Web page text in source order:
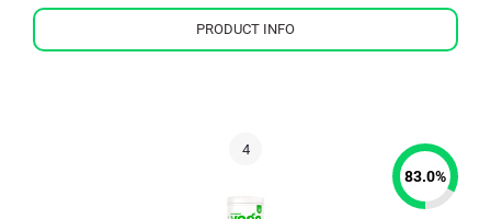
PRODUCT INFO
83.0%